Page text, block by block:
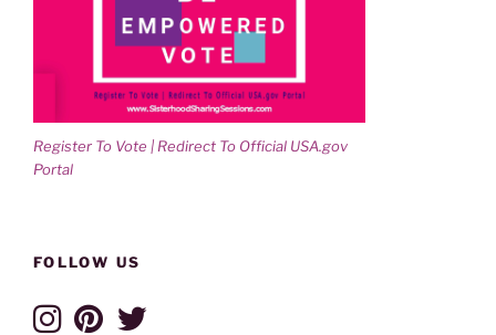
Register To Vote | Redirect To Official USA.gov
Portal
FOLLOW US